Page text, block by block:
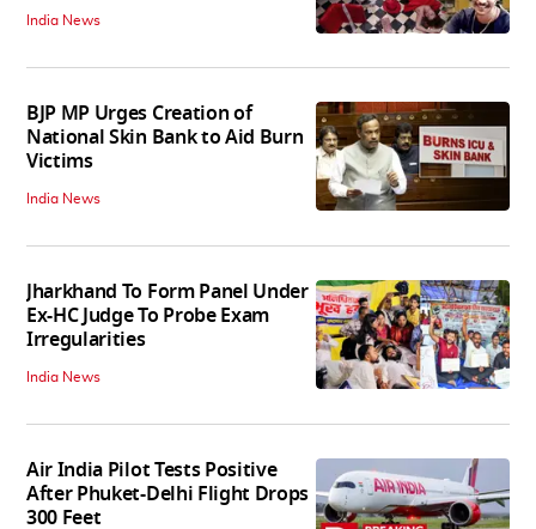
India News
BJP MP Urges Creation of
National Skin Bank to Aid Burn
Victims
India News
Jharkhand To Form Panel Under
Ex-HC Judge To Probe Exam
Irregularities
India News
Air India Pilot Tests Positive
After Phuket-Delhi Flight Drops
300 Feet